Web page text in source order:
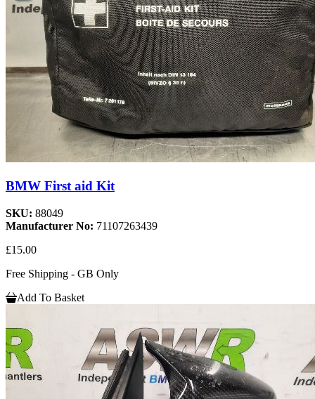
BMW First aid Kit
SKU: 88049
Manufacturer No: 71107263439
£15.00
Free Shipping - GB Only
Add To Basket